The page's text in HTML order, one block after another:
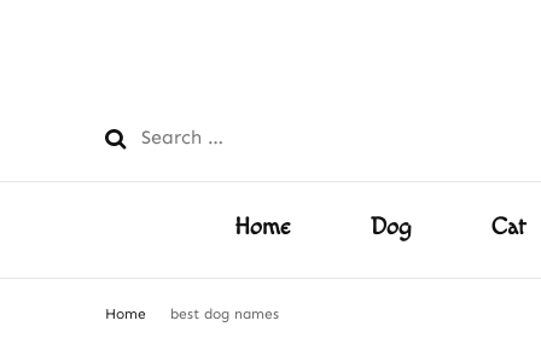
Search
Home Dog Cat
Home best dog names